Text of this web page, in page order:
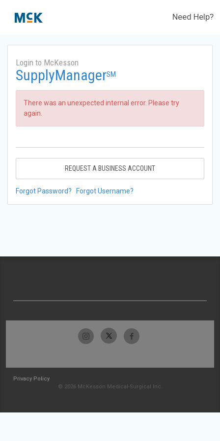
Need Help?
Login to McKesson
SupplyManagerSM
There was an unexpected internal error. Please try
again.
REQUEST A BUSINESS ACCOUNT
Forgot Password? Forgot Username?
Privacy Policy
© 2026 McKesson Medical-Surgical Inc.